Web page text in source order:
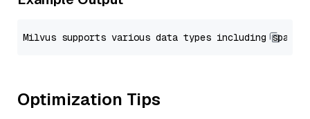
Optimization Tips